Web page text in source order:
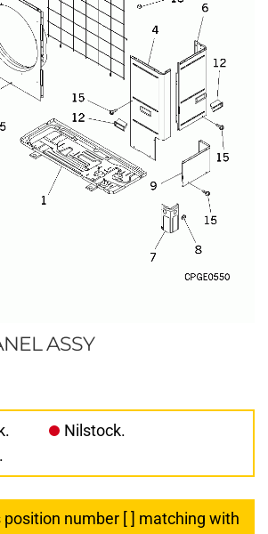
ASSY
Nilstock.
position number [ ] matching with